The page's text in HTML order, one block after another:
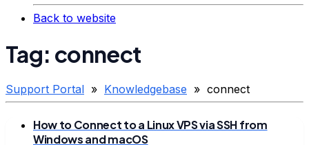
Back to website
Tag: connect
Support Portal » Knowledgebase » connect
How to Connect to a Linux VPS via SSH from
Windows and macOS